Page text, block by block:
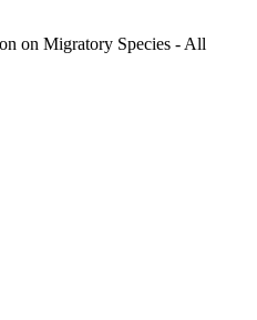
on Migratory Species - All